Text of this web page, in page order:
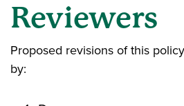
Reviewers
Proposed revisions of this
by: